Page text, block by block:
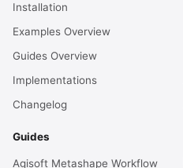
Installation
Examples Overview
Guides Overview
Implementations
Changelog
Guides
Agisoft Metashape Workflow